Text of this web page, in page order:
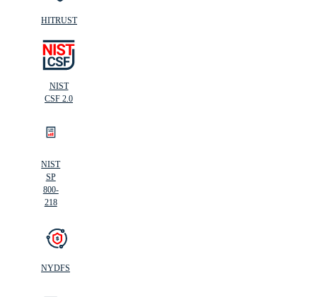
HITRUST
NIST
CSF 2.0
NIST
SP
800-
218
NYDFS